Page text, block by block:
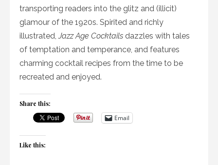
transporting readers into the glitz and (illicit)
glamour of the 1920s. Spirited and richly
illustrated,Jazz Age Cocktails dazzles with tales
of temptation and temperance, and features
charming cocktail recipes from the time to be
recreated and enjoyed.
Share this:
Email
Like this: